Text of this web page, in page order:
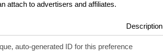
attach to advertisers and affiliates.
Description
auto-generated ID for this preference